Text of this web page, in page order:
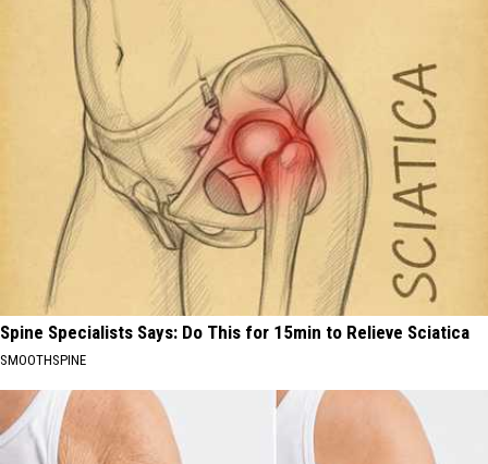
Spine Specialists Says: Do This for 15min to Relieve Sciatica
SMOOTHSPINE